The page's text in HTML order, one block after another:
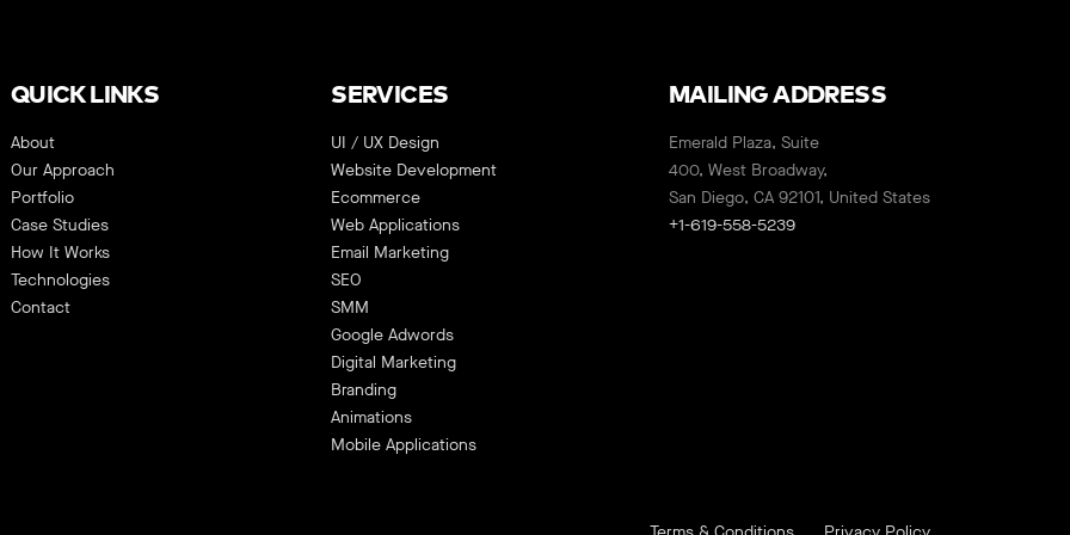
QUICK LINKS
About
Our Approach
Portfolio
Case Studies
How It Works
Technologies
Contact
SERVICES
UI / UX Design
Website Development
Ecommerce
Web Applications
Email Marketing
SEO
SMM
Google Adwords
Digital Marketing
Branding
Animations
Mobile Applications
MAILING ADDRESS
Emerald Plaza, Suite
400, West Broadway,
San Diego, CA 92101, United States
+1-619-558-5239